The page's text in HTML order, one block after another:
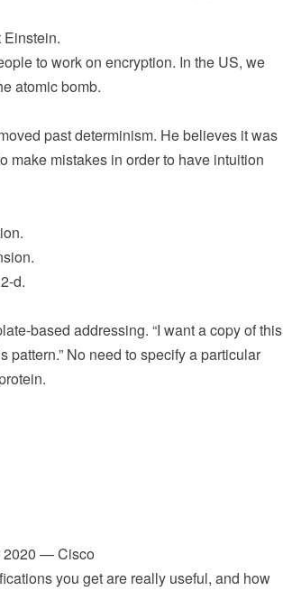
to work on encryption. In the US, we
atomic bomb.
past determinism. He believes it was
make mistakes in order to have intuition
d.
based addressing. “I want a copy of this
pattern.” No need to specify a particular
2020 — Cisco
you get are really useful, and how